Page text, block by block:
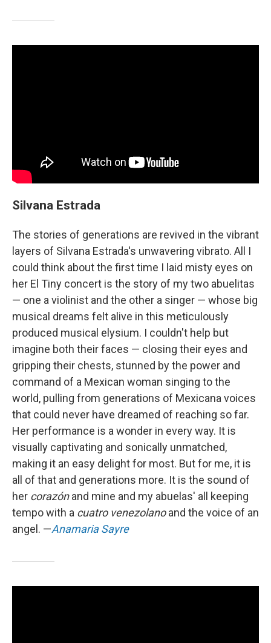
Silvana Estrada
The stories of generations are revived in the vibrant
layers of Silvana Estrada's unwavering vibrato. All I
could think about the first time I laid misty eyes on
her El Tiny concert is the story of my two abuelitas
— one a violinist and the other a singer — whose big
musical dreams felt alive in this meticulously
produced musical elysium. I couldn't help but
imagine both their faces — closing their eyes and
gripping their chests, stunned by the power and
command of a Mexican woman singing to the
world, pulling from generations of Mexicana voices
that could never have dreamed of reaching so far.
Her performance is a wonder in every way. It is
visually captivating and sonically unmatched,
making it an easy delight for most. But for me, it is
all of that and generations more. It is the sound of
her corazónand mine and my abuelas' all keeping
tempo with a cuatro venezolanoand the voice of an
angel. —Anamaria Sayre